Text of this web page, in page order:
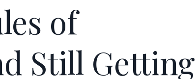
of
Still Getting